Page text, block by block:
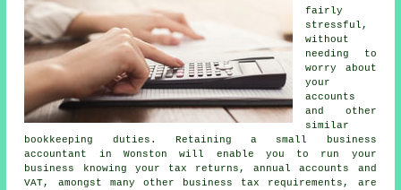
fairly
stressful,
without
needing to
worry about
your
accounts
and other
similar
bookkeeping duties. Retaining a small business
accountant in Wonston will enable you to run your
business knowing your tax returns, annual accounts and
VAT, amongst many other business tax requirements, are